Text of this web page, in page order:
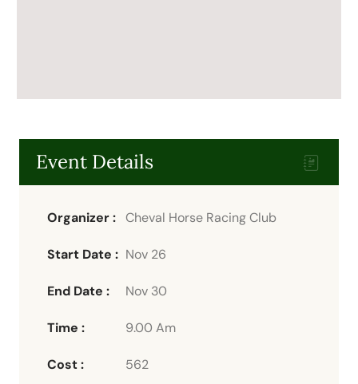
Event Details
Organizer : Cheval Horse Racing Club
Start Date : Nov 26
End Date : Nov 30
Time : 9.00 Am
Cost : 562